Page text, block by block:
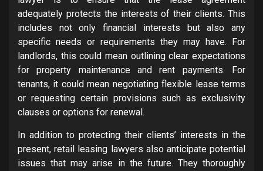
adequately protects the interests of their clients. This
includes not only financial interests but also any
specific needs or requirements they may have. For
landlords, this could mean outlining clear expectations
for property maintenance and rent payments. For
tenants, it could mean negotiating flexible lease terms
or requesting certain provisions such as exclusivity
clauses or options for renewal.
In addition to protecting their clients’ interests in the
present, retail leasing lawyers also anticipate potential
issues that may arise in the future. They thoroughly